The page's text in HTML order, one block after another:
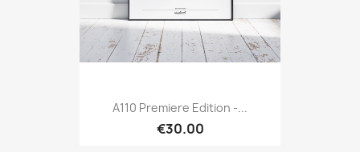
A110 Premiere Edition -...
€30.00